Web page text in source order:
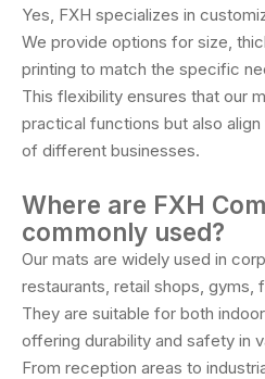
Yes, FXH specializes in
We provide options for size,
printing to match the specific
This flexibility ensures that our
practical functions but also
of different businesses.
Where are FXH
commonly used?
Our mats are widely used in
restaurants, retail shops, gyms,
They are suitable for both
offering durability and safety in
From reception areas to